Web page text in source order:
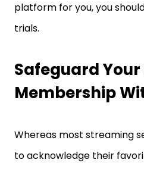
platform for you, you
trials.
Safeguard
Membership
Whereas most streaming
to acknowledge their